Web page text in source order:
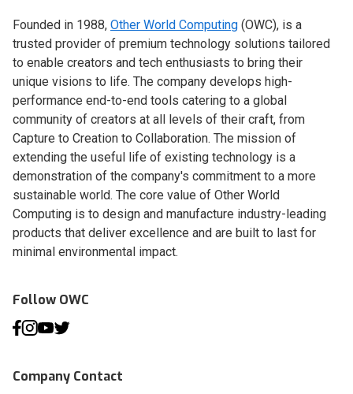
Founded in 1988, Other World Computing (OWC), is a
trusted provider of premium technology solutions tailored
to enable creators and tech enthusiasts to bring their
unique visions to life. The company develops high-
performance end-to-end tools catering to a global
community of creators at all levels of their craft, from
Capture to Creation to Collaboration. The mission of
extending the useful life of existing technology is a
demonstration of the company's commitment to a more
sustainable world. The core value of Other World
Computing is to design and manufacture industry-leading
products that deliver excellence and are built to last for
minimal environmental impact.
Follow OWC
Company Contact